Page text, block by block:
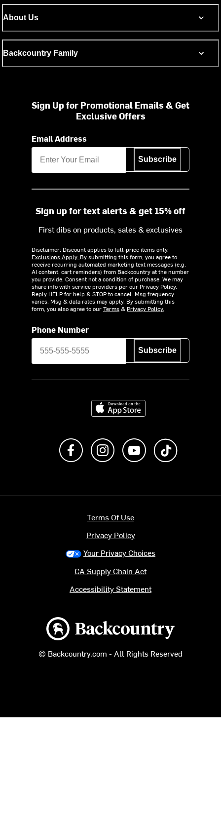
About Us
Backcountry Family
Sign Up for Promotional Emails & Get
Exclusive Offers
Email Address
Subscribe
Sign up for text alerts & get 15% off
First dibs on products, sales & exclusives
Disclaimer: Discount applies to full-price items only.
Exclusions Apply. By submitting this form, you agree to
receive recurring automated marketing text messages (e.g.
AI content, cart reminders) from Backcountry at the number
you provide. Consent not a condition of purchase. We may
share info with service providers per our Privacy Policy.
Reply HELP for help & STOP to cancel. Msg frequency
varies. Msg & data rates may apply. By submitting this
form, you also agree to ourTerms& Privacy Policy.
Phone Number
Subscribe
Download on the App Store
Like us on FacebookFollow us on Instagram
Subscribe to us on
Backcountry logo
© Backcountry.com - All Rights Reserved
Terms Of Use
Privacy Policy
Your Privacy Choices
CA Supply Chain Act
Accessibility Statement